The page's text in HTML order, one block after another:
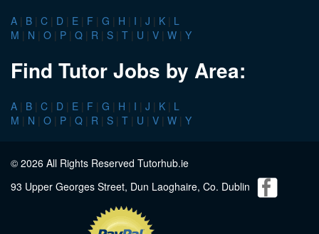
A | B | C | D | E | F | G | H | I | J | K | L
M | N | O | P | Q | R | S | T | U | V | W | Y
Find Tutor Jobs by Area:
A | B | C | D | E | F | G | H | I | J | K | L
M | N | O | P | Q | R | S | T | U | V | W | Y
© 2026 All Rights Reserved Tutorhub.ie
93 Upper Georges Street, Dun Laoghaire, Co. Dublin